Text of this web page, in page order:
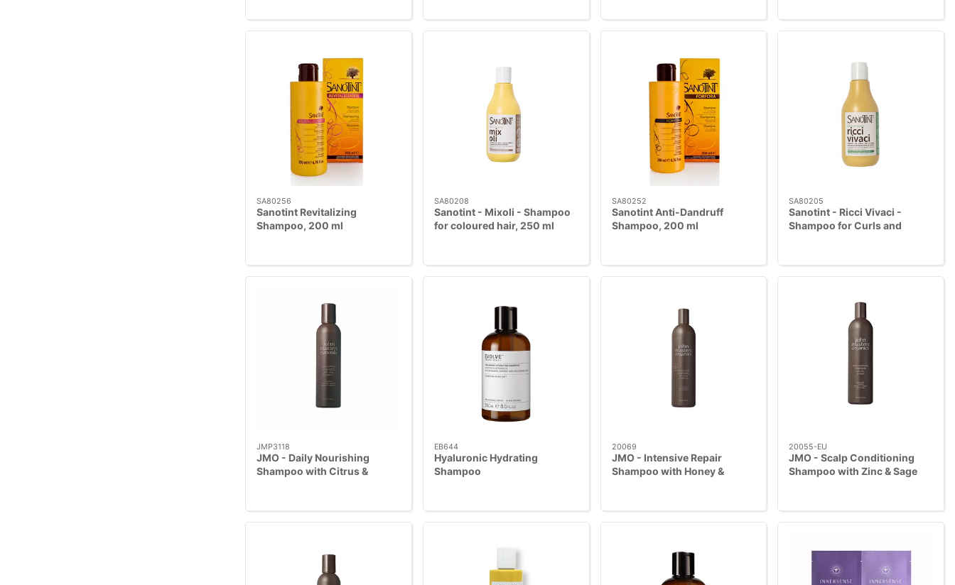
SA80256
Sanotint Revitalizing
Shampoo, 200 ml
SA80208
Sanotint - Mixoli - Shampoo
for coloured hair, 250 ml
SA80252
Sanotint Anti-Dandruff
Shampoo, 200 ml
SA80205
Sanotint - Ricci Vivaci -
Shampoo for Curls and
JMP3118
JMO - Daily Nourishing
Shampoo with Citrus &
EB644
Hyaluronic Hydrating
Shampoo
20069
JMO - Intensive Repair
Shampoo with Honey &
20055-EU
JMO - Scalp Conditioning
Shampoo with Zinc & Sage